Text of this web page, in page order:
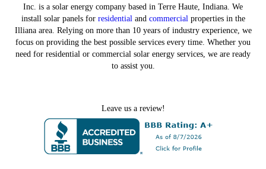
Inc. is a solar energy company based in Terre Haute, Indiana. We
install solar panels for residentialand commercialproperties in the
Illiana area. Relying on more than 10 years of industry experience, we
focus on providing the best possible services every time. Whether you
need for residential or commercial solar energy services, we are ready
to assist you.
Leave us a review!